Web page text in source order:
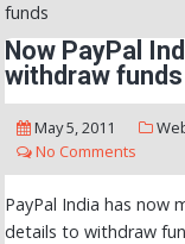
funds
Now PayPal
withdraw funds
May 5, 2011
No Comments
PayPal India has now
details to withdraw